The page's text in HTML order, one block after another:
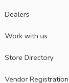
Dealers
Work with us
Store Directory
Vendor Registration